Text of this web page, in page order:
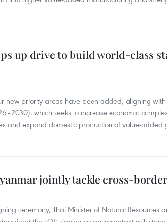
up drive to build world-class
new priority areas have been added, aligning with
which seeks to increase economic
and expand domestic production of value-added
jointly tackle cross-
ceremony, Thai Minister of Natural Resources